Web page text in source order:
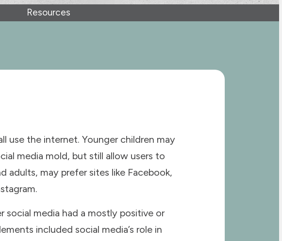
Resources
use the internet. Younger children may
media mold, but still allow users to
adults, may prefer sites like Facebook,
social media had a mostly positive or
included social media’s role in